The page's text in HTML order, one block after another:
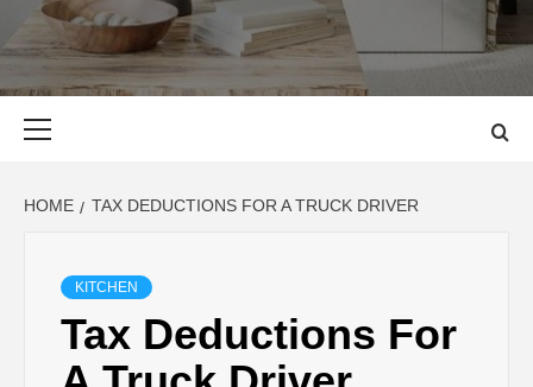
EVERY ONE NEEDS WITH WHAT IS CALLED "HOME"
HOME TAX DEDUCTIONS FOR A TRUCK DRIVER
KITCHEN
Tax Deductions For